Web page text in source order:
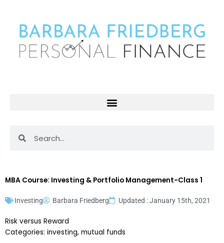
content
MBA Course: Investing & Portfolio Management-Class 1
Investing Barbara Friedberg Updated : January 15th, 2021
Risk versus Reward
Categories: investing, mutual funds